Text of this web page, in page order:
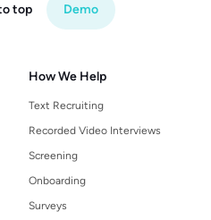
top Demo
How We Help
Text Recruiting
Recorded Video Interviews
Screening
Onboarding
Surveys